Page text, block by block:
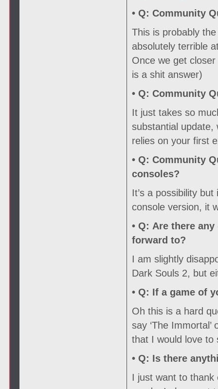
• Q: Community
This is probably
absolutely terrible
Once we get
is a shit answer)
• Q: Community
It just takes so
substantial update,
relies on your first
• Q: Community
consoles?
It’s a possibility
console version, it
• Q: Are there
forward to?
I am slightly
Dark Souls 2, but
• Q: If a game of
Oh this is a hard
say ‘The
that I would love to
• Q: Is there
I just want to thank